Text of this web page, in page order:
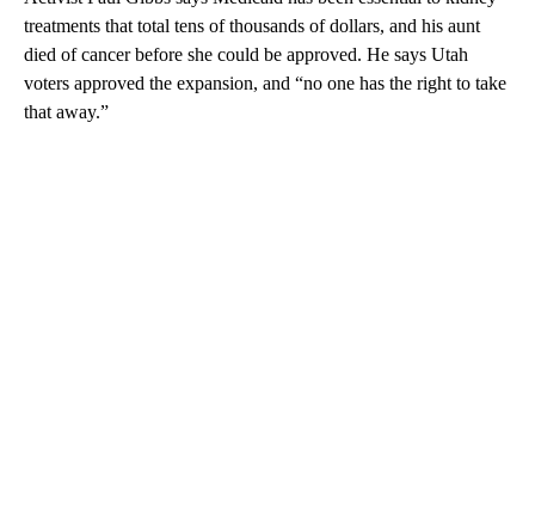
treatments that total tens of thousands of dollars, and his aunt
died of cancer before she could be approved. He says Utah
voters approved the expansion, and “no one has the right to take
that away.”